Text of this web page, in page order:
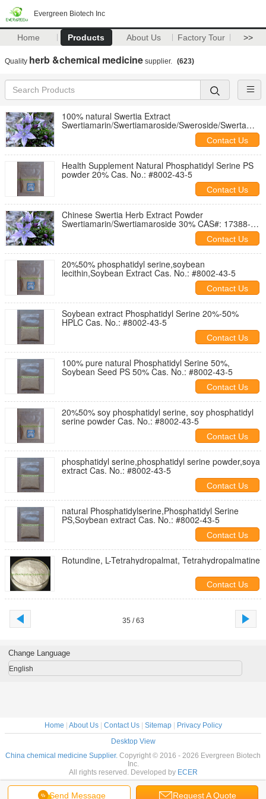
Evergreen Biotech Inc
Home Products About Us Factory Tour >>
Quality herb &chemical medicine supplier. (623)
100% natural Swertia Extract
Swertiamarin/Swertiamaroside/Sweroside/Swerta
Contact Us
Health Supplement Natural Phosphatidyl Serine PS
powder 20% Cas. No.: #8002-43-5
Contact Us
Chinese Swertia Herb Extract Powder
Swertiamarin/Swertiamaroside 30% CAS#: 17388-
Contact Us
20%50% phosphatidyl serine,soybean
lecithin,Soybean Extract Cas. No.: #8002-43-5
Contact Us
Soybean extract Phosphatidyl Serine 20%-50%
HPLC Cas. No.: #8002-43-5
Contact Us
100% pure natural Phosphatidyl Serine 50%,
Soybean Seed PS 50% Cas. No.: #8002-43-5
Contact Us
20%50% soy phosphatidyl serine, soy phosphatidyl
serine powder Cas. No.: #8002-43-5
Contact Us
phosphatidyl serine,phosphatidyl serine powder,soya
extract Cas. No.: #8002-43-5
Contact Us
natural Phosphatidylserine,Phosphatidyl Serine
PS,Soybean extract Cas. No.: #8002-43-5
Contact Us
Rotundine, L-Tetrahydropalmat, Tetrahydropalmatine
Contact Us
35 / 63
Send Message Request A Quote
Change Language
English
Home About Us| Contact Us| Sitemap|
Privacy Policy
Desktop View
China chemical medicine Supplier. Copyright © 2016 - 2026 Evergreen Biotech
Inc.
All rights reserved. Developed by ECER